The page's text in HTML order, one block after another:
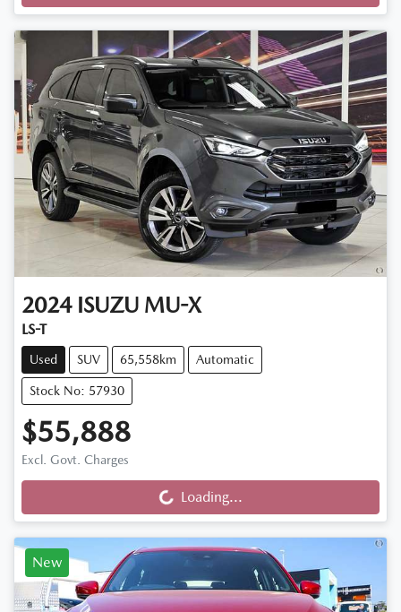
2024 ISUZU MU-X
LS-T
Used SUV 65,558km Automatic
Stock No: 57930
$55,888
Excl. Govt. ChargesLoading... Loading...
New